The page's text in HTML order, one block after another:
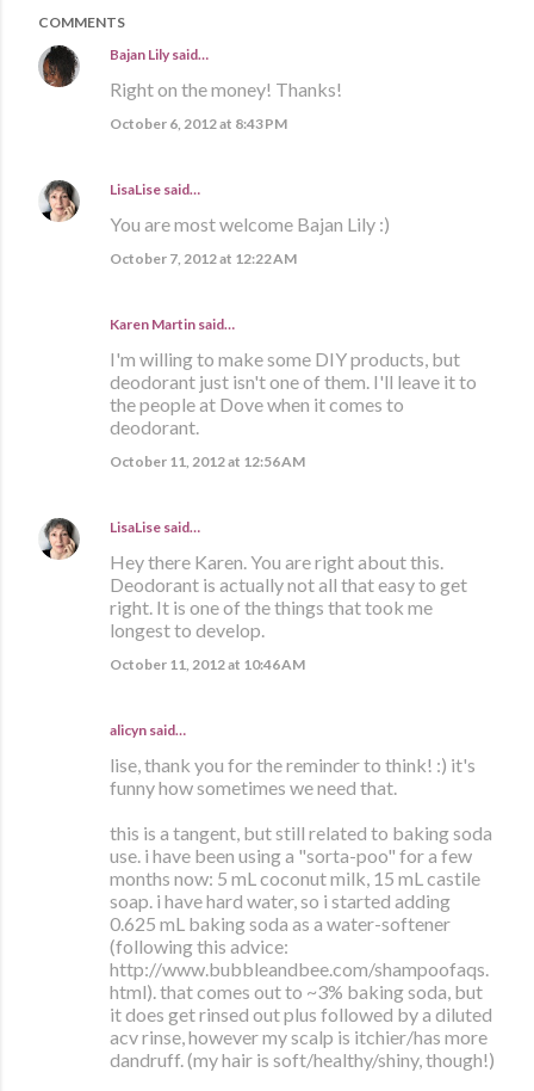
COMMENTS
Bajan Lily said…
Right on the money! Thanks!
October 6, 2012 at 8:43 PM
LisaLise said…
You are most welcome Bajan Lily :)
October 7, 2012 at 12:22 AM
Karen Martin said…
I'm willing to make some DIY products, but
deodorant just isn't one of them. I'll leave it to
the people at Dove when it comes to
deodorant.
October 11, 2012 at 12:56 AM
LisaLise said…
Hey there Karen. You are right about this.
Deodorant is actually not all that easy to get
right. It is one of the things that took me
longest to develop.
October 11, 2012 at 10:46 AM
alicyn said…
lise, thank you for the reminder to think! :) it's
funny how sometimes we need that.
this is a tangent, but still related to baking soda
use. i have been using a "sorta-poo" for a few
months now: 5 mL coconut milk, 15 mL castile
soap. i have hard water, so i started adding
0.625 mL baking soda as a water-softener
(following this advice:
http://www.bubbleandbee.com/shampoofaqs.
html). that comes out to ~3% baking soda, but
it does get rinsed out plus followed by a diluted
acv rinse, however my scalp is itchier/has more
dandruff. (my hair is soft/healthy/shiny, though!)